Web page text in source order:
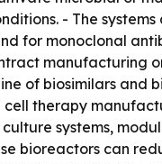
- The systems
for monoclonal
manufacturing
of biosimilars and
cell therapy
systems,
bioreactors can